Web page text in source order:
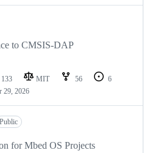
to CMSIS-DAP
133 MIT 56
6
29, 2026
Public
for Mbed OS Projects